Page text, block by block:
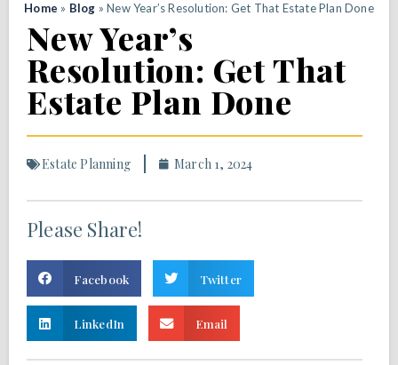
Home » Blog »New Year’s Resolution: Get That Estate Plan Done
New Year’s
Resolution: Get That
Estate Plan Done
Estate Planning March 1, 2024
Please Share!
Facebook Twitter
LinkedIn Email